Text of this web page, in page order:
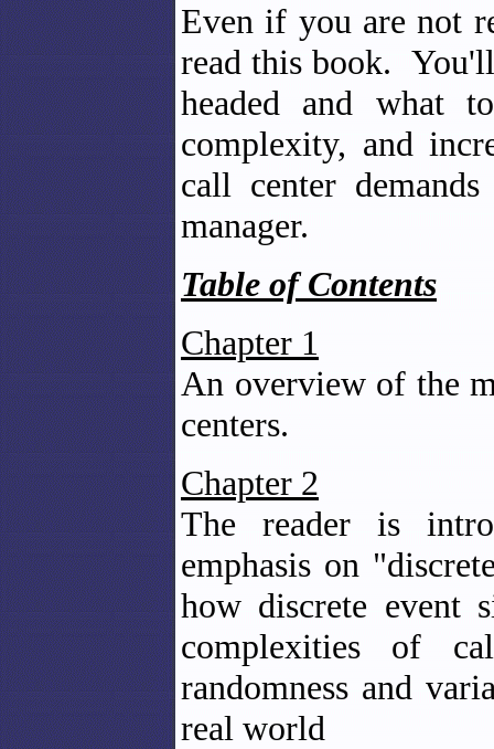
Even if you are not
read this book.
headed and what
complexity, and
call center
manager.
Table of Contents
Chapter 1
An overview of the
centers.
Chapter 2
The reader is
emphasis on
how discrete event
complexities of
randomness and
real world